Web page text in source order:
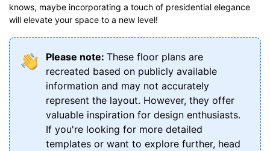
knows, maybe incorporating a touch of presidential elegance
will elevate your space to a new level!
Please note: These floor plans are
recreated based on publicly available
information and may not accurately
represent the layout. However, they offer
valuable inspiration for design enthusiasts.
If you're looking for more detailed
templates or want to explore further, head